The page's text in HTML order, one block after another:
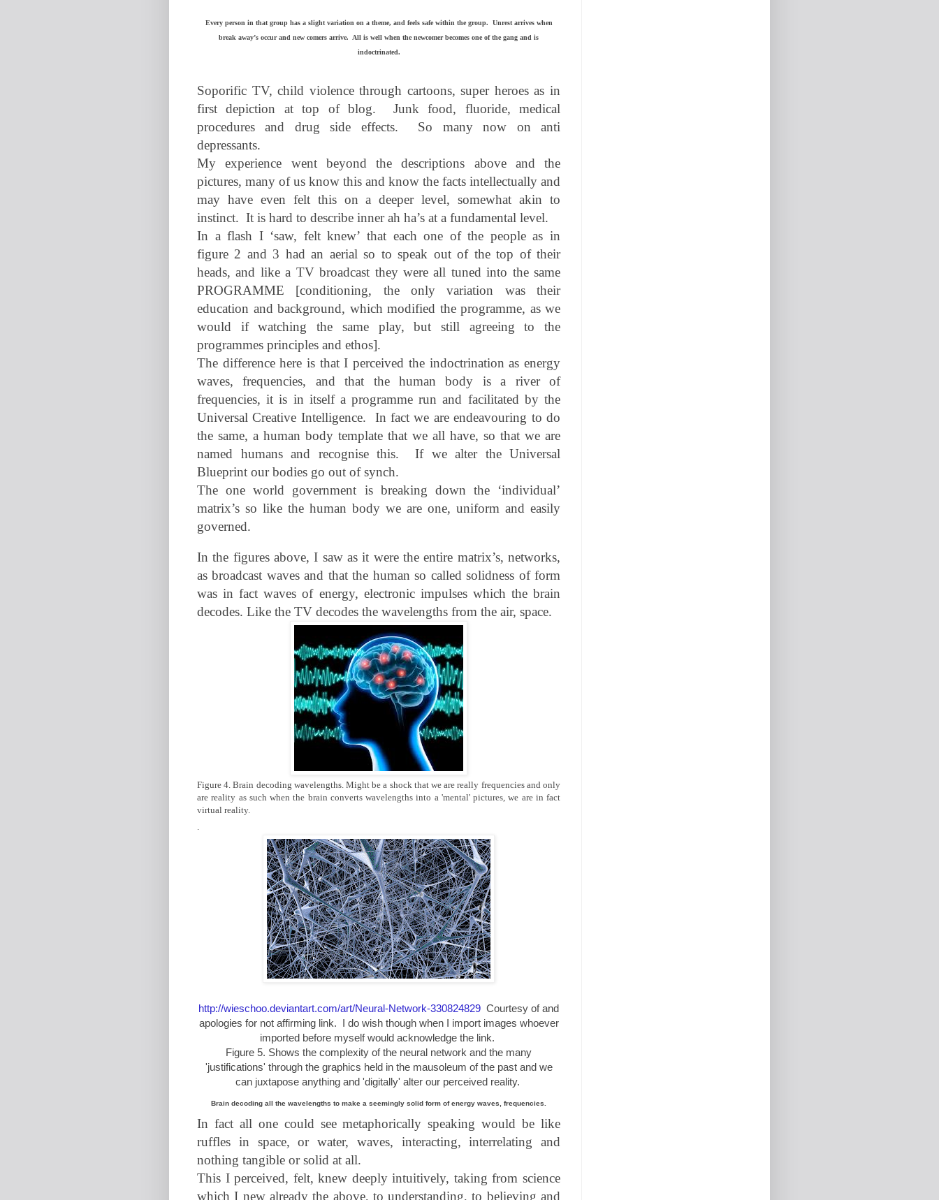
Every person in that group has a slight variation on a theme, and feels safe within the group.
Unrest arrives when
break away’s occur and new comers arrive. All is well when the newcomer becomes one of the gang and is
indoctrinated.
Soporific TV, child violence through cartoons, super heroes as in
first depiction at top of blog.
Junk food, fluoride, medical
procedures and drug side effects.
So many now on anti
depressants.
My experience went beyond the descriptions above and the
pictures, many of us know this and know the facts intellectually and
may have even felt this on a deeper level, somewhat akin to
instinct. It is hard to describe inner ah ha’s at a fundamental level.
In a flash I ‘saw, felt knew’ that each one of the people as in
figure 2 and 3 had an aerial so to speak out of the top of their
heads, and like a TV broadcast they were all tuned into the same
PROGRAMME [conditioning, the only variation was their
education and background, which modified the programme, as we
would if watching the same play, but still agreeing to the
programmes principles and ethos].
The difference here is that I perceived the indoctrination as energy
waves, frequencies, and that the human body is a river of
frequencies, it is in itself a programme run and facilitated by the
Universal Creative Intelligence.
In fact we are endeavouring to do
the same, a human body template that we all have, so that we are
named humans and recognise this.
If we alter the Universal
Blueprint our bodies go out of synch.
The one world government is breaking down the ‘individual’
matrix’s so like the human body we are one, uniform and easily
governed.
In the figures above, I saw as it were the entire matrix’s, networks,
as broadcast waves and that the human so called solidness of form
was in fact waves of energy, electronic impulses which the brain
decodes. Like the TV decodes the wavelengths from the air, space.
Figure 4. Brain decoding wavelengths. Might be a shock that we are really frequencies and only
are reality as such when the brain converts wavelengths into a 'mental' pictures, we are in fact
virtual reality.
.
http://wieschoo.deviantart.com/art/Neural-Network-330824829 Courtesy of and
apologies for not affirming link. I do wish though when I import images whoever
imported before myself would acknowledge the link.
Figure 5. Shows the complexity of the neural network and the many
'justifications' through the graphics held in the mausoleum of the past and we
can juxtapose anything and 'digitally' alter our perceived reality.
Brain decoding all the wavelengths to make a seemingly solid form of energy waves, frequencies.
In fact all one could see metaphorically speaking would be like
ruffles in space, or water, waves, interacting, interrelating and
nothing tangible or solid at all.
This I perceived, felt, knew deeply intuitively, taking from science
which I new already the above, to understanding, to believing and